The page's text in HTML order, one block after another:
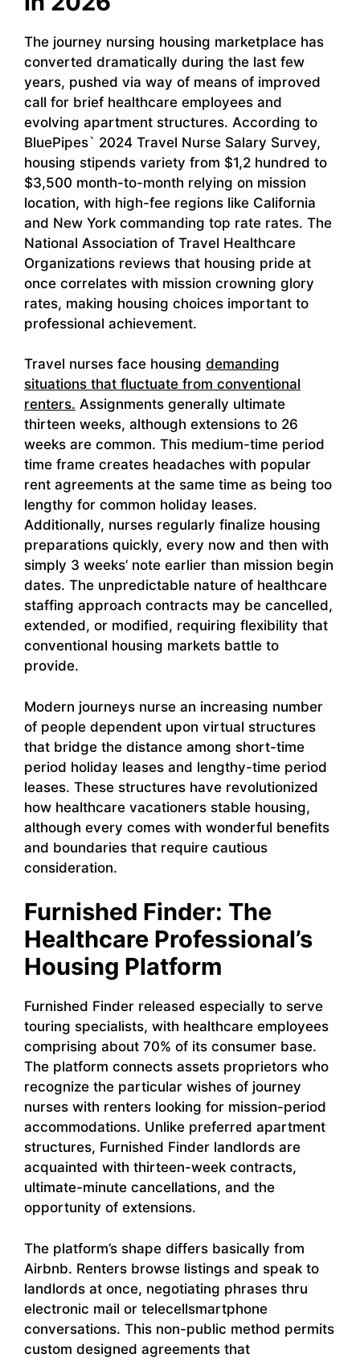
The journey nursing housing marketplace has
converted dramatically during the last few
years, pushed via way of means of improved
call for brief healthcare employees and
evolving apartment structures. According to
BluePipes` 2024 Travel Nurse Salary Survey,
housing stipends variety from $1,2 hundred to
$3,500 month-to-month relying on mission
location, with high-fee regions like California
and New York commanding top rate rates. The
National Association of Travel Healthcare
Organizations reviews that housing pride at
once correlates with mission crowning glory
rates, making housing choices important to
professional achievement.
Travel nurses face housing demanding
situations that fluctuate from conventional
renters. Assignments generally ultimate
thirteen weeks, although extensions to 26
weeks are common. This medium-time period
time frame creates headaches with popular
rent agreements at the same time as being too
lengthy for common holiday leases.
Additionally, nurses regularly finalize housing
preparations quickly, every now and then with
simply 3 weeks’ note earlier than mission begin
dates. The unpredictable nature of healthcare
staffing approach contracts may be cancelled,
extended, or modified, requiring flexibility that
conventional housing markets battle to
provide.
Modern journeys nurse an increasing number
of people dependent upon virtual structures
that bridge the distance among short-time
period holiday leases and lengthy-time period
leases. These structures have revolutionized
how healthcare vacationers stable housing,
although every comes with wonderful benefits
and boundaries that require cautious
consideration.
Furnished Finder: The
Healthcare Professional’s
Housing Platform
Furnished Finder released especially to serve
touring specialists, with healthcare employees
comprising about 70% of its consumer base.
The platform connects assets proprietors who
recognize the particular wishes of journey
nurses with renters looking for mission-period
accommodations. Unlike preferred apartment
structures, Furnished Finder landlords are
acquainted with thirteen-week contracts,
ultimate-minute cancellations, and the
opportunity of extensions.
The platform’s shape differs basically from
Airbnb. Renters browse listings and speak to
landlords at once, negotiating phrases thru
electronic mail or telecellsmartphone
conversations. This non-public method permits
custom designed agreements that